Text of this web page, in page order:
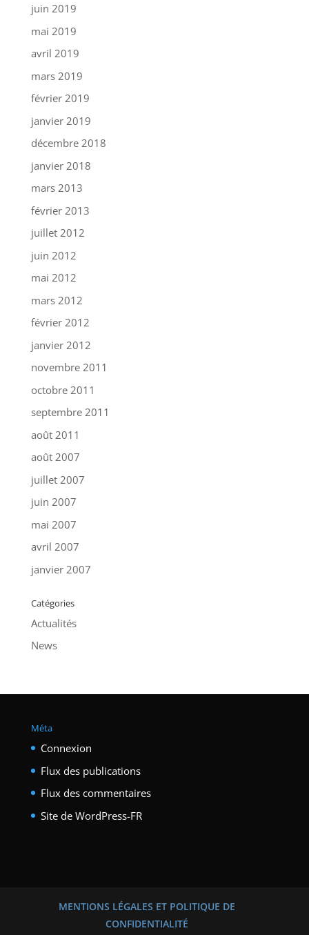
juin 2019
mai 2019
avril 2019
mars 2019
février 2019
janvier 2019
décembre 2018
janvier 2018
mars 2013
février 2013
juillet 2012
juin 2012
mai 2012
mars 2012
février 2012
janvier 2012
novembre 2011
octobre 2011
septembre 2011
août 2011
août 2007
juillet 2007
juin 2007
mai 2007
avril 2007
janvier 2007
Catégories
Actualités
News
Méta
Connexion
Flux des publications
Flux des commentaires
Site de WordPress-FR
MENTIONS LÉGALES ET POLITIQUE DE
CONFIDENTIALITÉ